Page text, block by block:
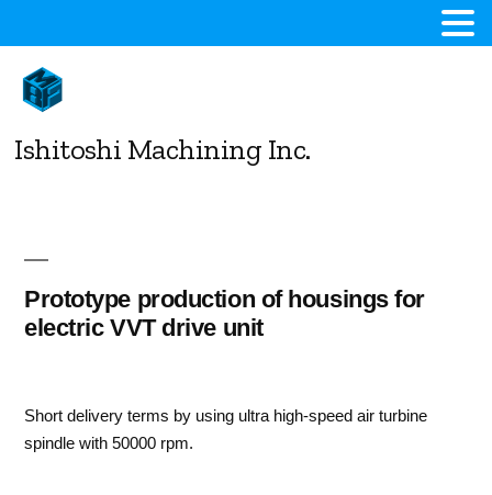
Ishitoshi Machining Inc.
Prototype production of housings for
electric VVT drive unit
Short delivery terms by using ultra high-speed air turbine
spindle with 50000 rpm.